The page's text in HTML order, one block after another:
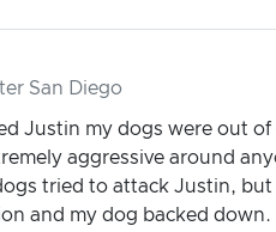
San Diego
Justin my dogs were out
aggressive around
tried to attack Justin,
and my dog backed